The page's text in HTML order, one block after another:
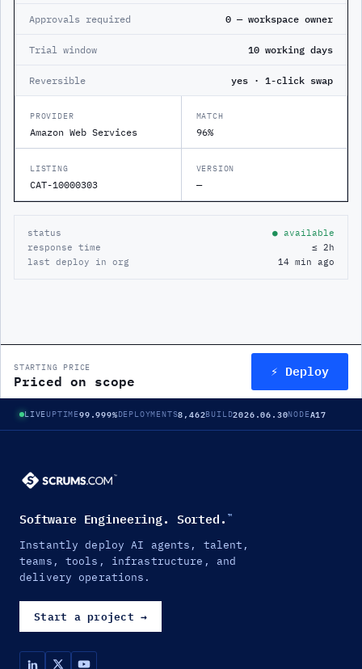
Approvals required 0 — workspace owner
Trial window 10 working days
Reversible yes · 1-click swap
PROVIDER
Amazon Web Services
MATCH
96%
LISTING
CAT-10000303
VERSION
—
status
● available
response time
≤ 2h
last deploy in org
14 min ago
STARTING PRICE
Priced on scope ⚡ Deploy
LIVEUPTIME99.999%DEPLOYMENTS8,462BUILD2026.06.30NODEA17
Software Engineering. Sorted. ™
Instantly deploy AI agents, talent,
teams, tools, infrastructure, and
delivery operations.
Start a project →